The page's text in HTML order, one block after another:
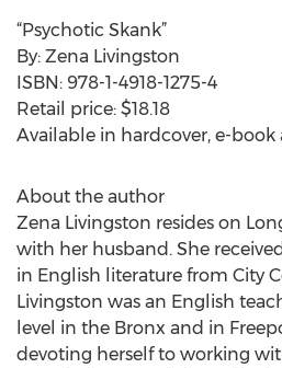
“Psychotic Skank”
By: Zena Livingston
ISBN: 978-1-4918-1275-4
Retail price: $18.18
Available in hardcover, e-
About the author
Zena Livingston resides on
with her husband. She
in English literature from City
Livingston was an English
level in the Bronx and in
devoting herself to working